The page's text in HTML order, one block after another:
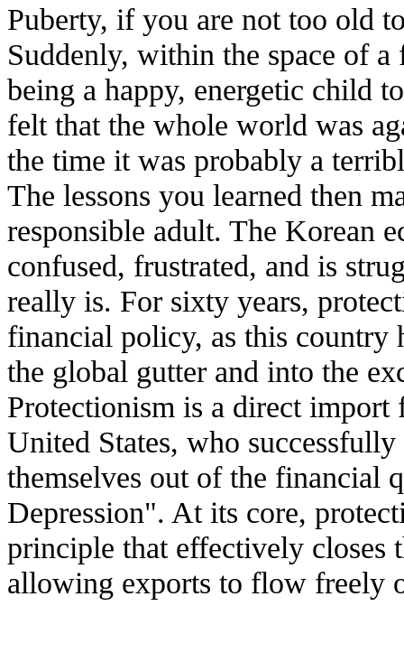
Puberty, if you are not too old
Suddenly, within the space of
being a happy, energetic child
felt that the whole world was
the time it was probably a
The lessons you learned then
responsible adult. The Korean
confused, frustrated, and is
really is. For sixty years,
financial policy, as this country
the global gutter and into the
Protectionism is a direct import
United States, who
themselves out of the financial
Depression". At its core,
principle that effectively
allowing exports to flow freely